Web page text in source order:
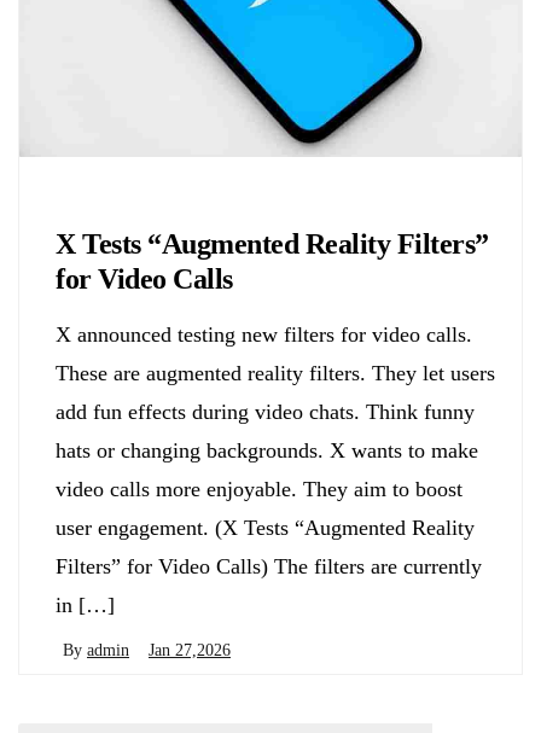
X Tests “Augmented Reality Filters”
for Video Calls
X announced testing new filters for video calls.
These are augmented reality filters. They let users
add fun effects during video chats. Think funny
hats or changing backgrounds. X wants to make
video calls more enjoyable. They aim to boost
user engagement. (X Tests “Augmented Reality
Filters” for Video Calls) The filters are currently
in […]
By admin Jan 27,2026